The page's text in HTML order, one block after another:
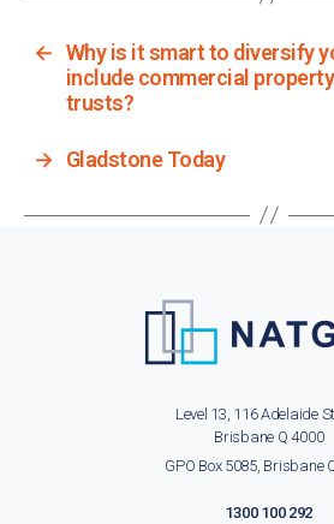
← Why is it smart to diversify
include commercial
trusts?
→ Gladstone Today
Level 13, 116 Adelaide
Brisbane Q 4000
GPO Box 5085, Brisbane
1300 100 292